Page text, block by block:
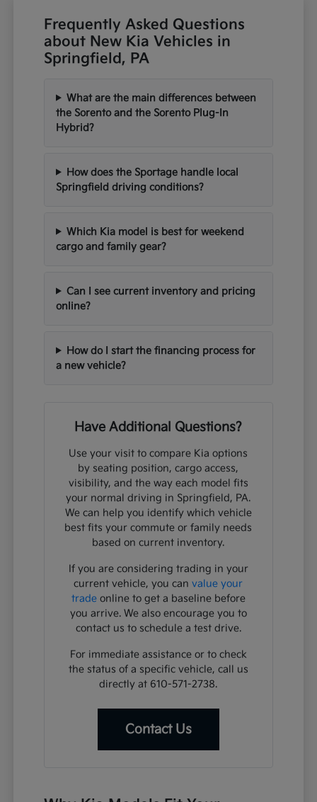
Frequently Asked Questions
about New Kia Vehicles in
Springfield, PA
What are the main differences between
the Sorento and the Sorento Plug-In
Hybrid?
How does the Sportage handle local
Springfield driving conditions?
Which Kia model is best for weekend
cargo and family gear?
Can I see current inventory and pricing
online?
How do I start the financing process for
a new vehicle?
Have Additional Questions?
Use your visit to compare Kia options
by seating position, cargo access,
visibility, and the way each model fits
your normal driving in Springfield, PA.
We can help you identify which vehicle
best fits your commute or family needs
based on current inventory.
If you are considering trading in your
current vehicle, you canvalue your
tradeonline to get a baseline before
you arrive. We also encourage you to
contact us to schedule a test drive.
For immediate assistance or to check
the status of a specific vehicle, call us
directly at 610-571-2738.
Contact Us